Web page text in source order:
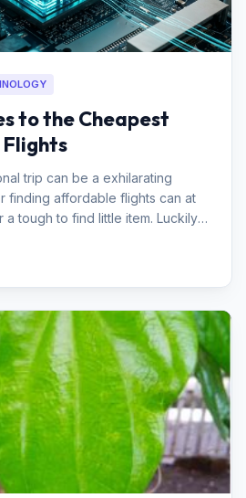
to the Cheapest
trip can be a exhilarating
finding affordable flights can at
tough to find little item. Luckily,